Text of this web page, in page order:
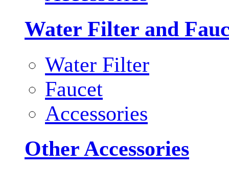
Water Filter and
Water Filter
Faucet
Accessories
Other Accessories